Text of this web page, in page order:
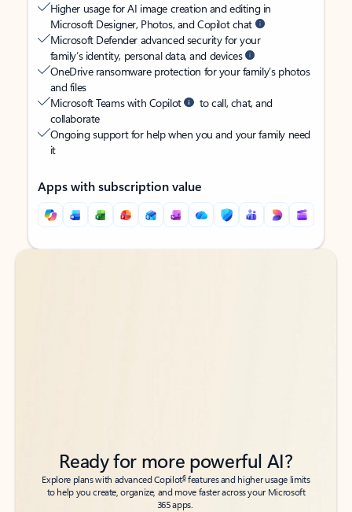
Higher usage for AI image creation and editing in
Microsoft Designer, Photos, and Copilot chat
Microsoft Defender advanced security for your
family’s identity, personal data, and devices
OneDrive ransomware protection for your family’s photos
and files
Microsoft Teams with Copilot
to call, chat, and
collaborate
Ongoing support for help when you and your family need
it
Apps with subscription value
Back to tabs
Back to tabs
Ready for more powerful AI?
Explore plans with advanced Copilot6features and higher usage limits
to help you create, organize, and move faster across your Microsoft
365 apps.